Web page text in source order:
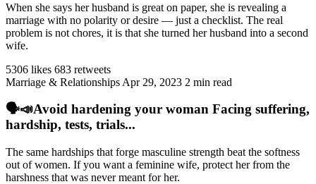
When she says her husband is great on paper, she is revealing a
marriage with no polarity or desire — just a checklist. The real
problem is not chores, it is that she turned her husband into a second
wife.
5306 likes 683 retweets
Marriage & Relationships Apr 29, 2023 2 min read
🗣️📣Avoid hardening your woman Facing suffering,
hardship, tests, trials...
The same hardships that forge masculine strength beat the softness
out of women. If you want a feminine wife, protect her from the
harshness that was never meant for her.